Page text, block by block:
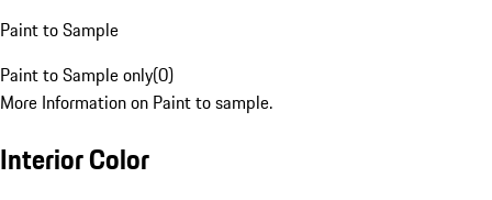
Paint to Sample
Paint to Sample only(0)
More Information on Paint to sample.
Interior Color